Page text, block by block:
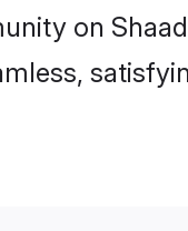
on